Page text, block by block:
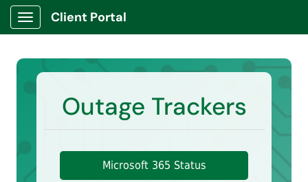
Show Applications Menu
Client Portal
Outage Trackers
Microsoft 365 Status